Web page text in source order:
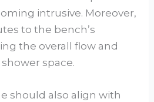
intrusive. Moreover,
to the bench’s
the overall flow and
space.
should also align with